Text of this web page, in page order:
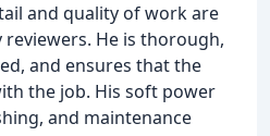
and quality of work are
He is thorough,
and ensures that the
the job. His soft power
and maintenance